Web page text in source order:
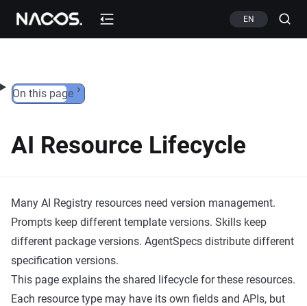
Skip to content EN
On this page
AI Resource Lifecycle
Many AI Registry resources need version management.
Prompts keep different template versions. Skills keep
different package versions. AgentSpecs distribute different
specification versions.
This page explains the shared lifecycle for these resources.
Each resource type may have its own fields and APIs, but